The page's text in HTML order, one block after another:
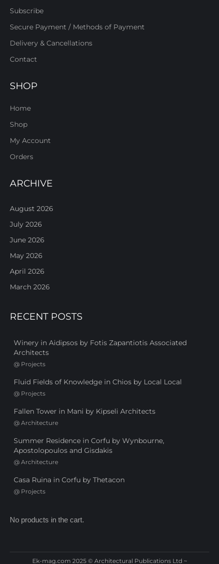
Subscribe
Secure Payment / Methods of Payment
Delivery & Cancellations
Contact
SHOP
Home
Shop
My Account
Orders
ARCHIVE
August 2026
July 2026
June 2026
May 2026
April 2026
March 2026
RECENT POSTS
Winery in Aidipsos by Fotis Zapantiotis Associated
Architects
@ Projects
Fluid Fields of Knowledge in Chios by Local Local
@ Projects
Fallen Tower in Mani by Kipseli Architects
@ Architecture
Summer Residence in Corfu by Wynbourne,
Apostolopoulos and Gisdakis
@ Architecture
Casa Ruina in Corfu by Thetacon
@ Projects
No products in the cart.
Ek-mag.com 2025 © Architectural Publications Ltd ~